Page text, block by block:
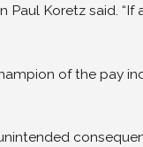
Paul Koretz said.
of the pay